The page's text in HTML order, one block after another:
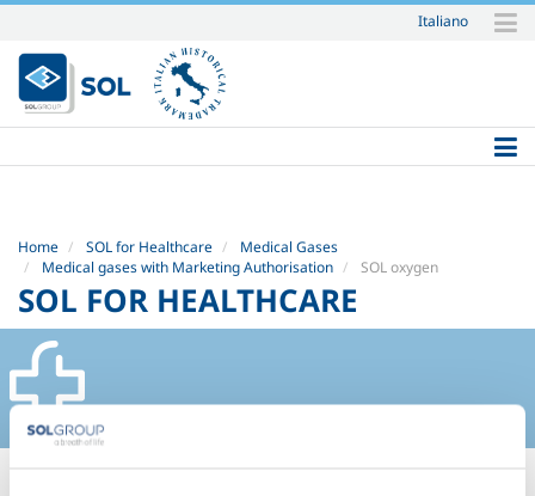
Skip
to
content.
|
to
Italiano
Home SOL for Healthcare
Medical Gases
Medical gases with Marketing Authorisation
SOL oxygen
SOL FOR HEALTHCARE